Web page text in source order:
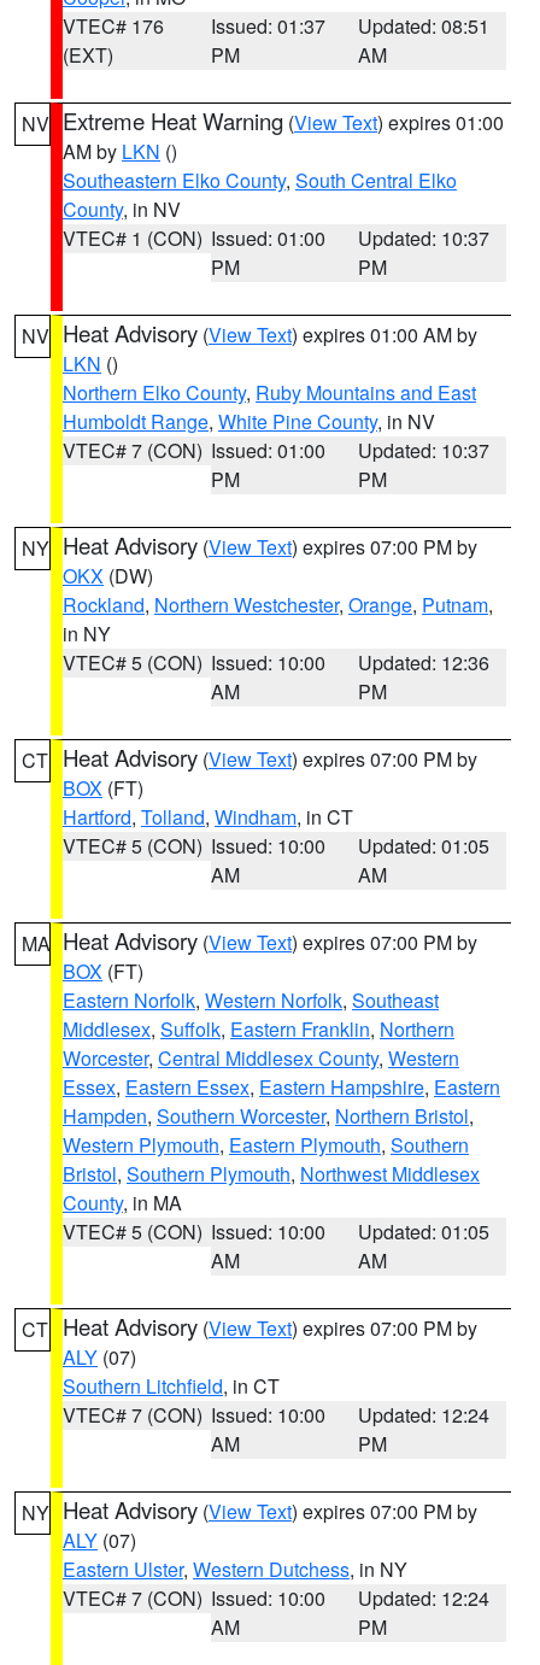
VTEC# 176
(EXT)
Issued: 01:37
PM
Updated: 08:51
AM
NV Extreme Heat Warning (View Text) expires 01:00
AM by LKN ()
Southeastern Elko County, South Central Elko
County, in NV
VTEC# 1 (CON) Issued: 01:00
PM
Updated: 10:37
PM
NV Heat Advisory (View Text) expires 01:00 AM by
LKN ()
Northern Elko County, Ruby Mountains and East
Humboldt Range, White Pine County, in NV
VTEC# 7 (CON) Issued: 01:00
PM
Updated: 10:37
PM
NY Heat Advisory (View Text) expires 07:00 PM by
OKX (DW)
Rockland, Northern Westchester, Orange, Putnam,
in NY
VTEC# 5 (CON) Issued: 10:00
AM
Updated: 12:36
PM
CT Heat Advisory (View Text) expires 07:00 PM by
BOX (FT)
Hartford, Tolland, Windham, in CT
VTEC# 5 (CON) Issued: 10:00
AM
Updated: 01:05
AM
MA Heat Advisory (View Text) expires 07:00 PM by
BOX (FT)
Eastern Norfolk, Western Norfolk, Southeast
Middlesex, Suffolk, Eastern Franklin, Northern
Worcester, Central Middlesex County, Western
Essex, Eastern Essex, Eastern Hampshire, Eastern
Hampden, Southern Worcester, Northern Bristol,
Western Plymouth, Eastern Plymouth, Southern
Bristol, Southern Plymouth, Northwest Middlesex
County, in MA
VTEC# 5 (CON) Issued: 10:00
AM
Updated: 01:05
AM
CT Heat Advisory (View Text) expires 07:00 PM by
ALY (07)
Southern Litchfield, in CT
VTEC# 7 (CON) Issued: 10:00
AM
Updated: 12:24
PM
NY Heat Advisory (View Text) expires 07:00 PM by
ALY (07)
Eastern Ulster, Western Dutchess, in NY
VTEC# 7 (CON) Issued: 10:00
AM
Updated: 12:24
PM